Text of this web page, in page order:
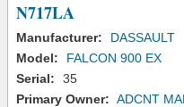
N717LA
Manufacturer:
DASSAULT
Model:
FALCON 900 EX
Serial:
35
Primary Owner: ADCNT